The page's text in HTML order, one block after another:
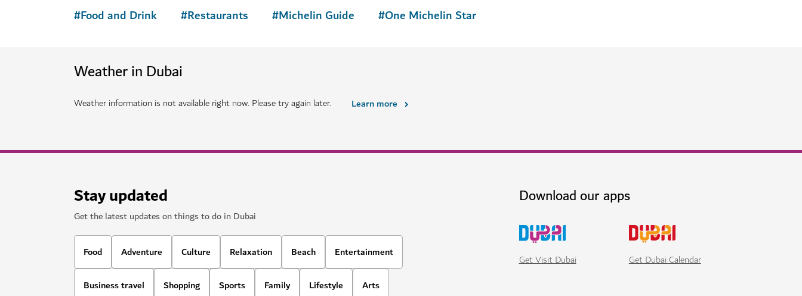
HOTELS & ACCOMMODATION
A luxurious property offering modern facilities in the heart of Dubai
A luxury beachfront property with world-class dining, wellness and leisure